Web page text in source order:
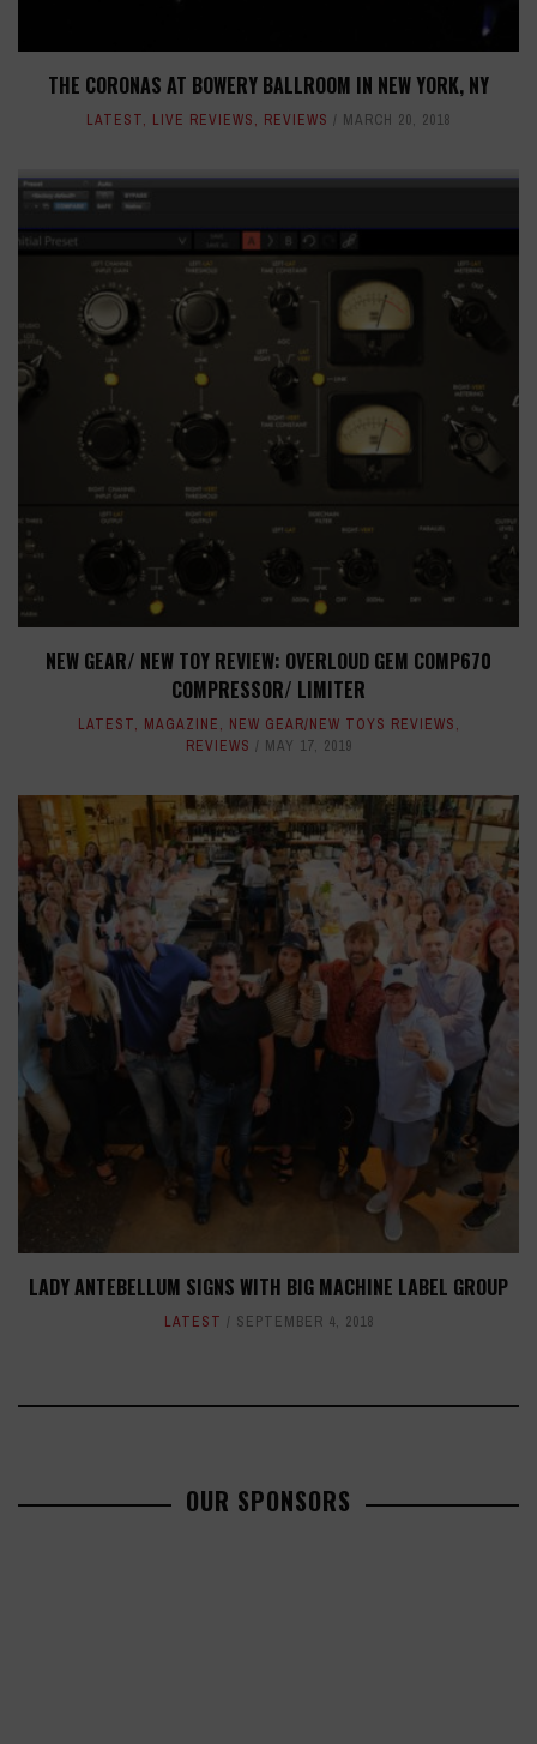
THE CORONAS AT BOWERY BALLROOM IN NEW YORK, NY
LATEST, LIVE REVIEWS, REVIEWS MARCH 20, 2018
NEW GEAR/ NEW TOY REVIEW: OVERLOUD GEM COMP670
COMPRESSOR/ LIMITER
LATEST, MAGAZINE, NEW GEAR/NEW TOYS REVIEWS,
REVIEWS
MAY 17, 2019
LADY ANTEBELLUM SIGNS WITH BIG MACHINE LABEL GROUP
LATEST SEPTEMBER 4, 2018
OUR SPONSORS